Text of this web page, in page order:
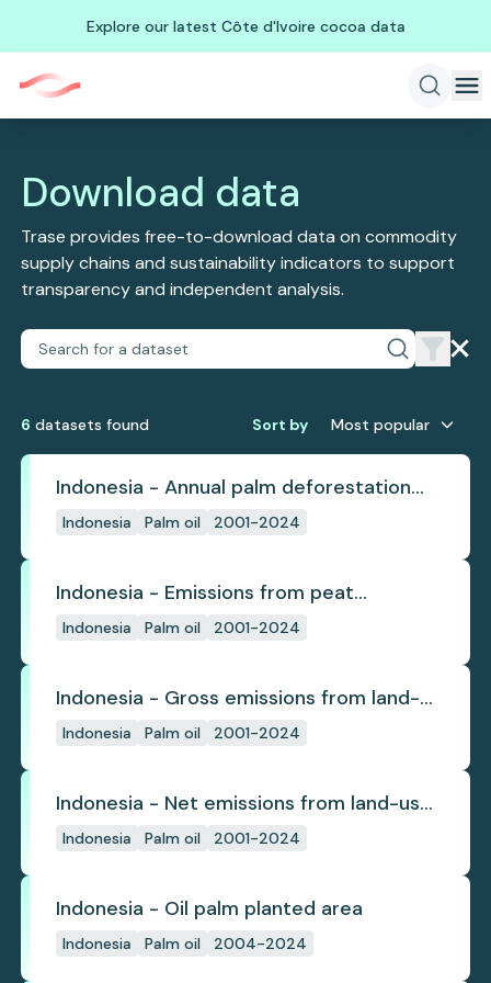
Explore our latest Côte d'Ivoire cocoa data
Download data
Trase provides free-to-download data on commodity
supply chains and sustainability indicators to support
transparency and independent analysis.
6 datasets found Sort by Most popular
Indonesia - Annual palm deforestation
(industrial)
Indonesia Palm oil 2001-2024
Indonesia - Emissions from peat
subsidence
Indonesia Palm oil 2001-2024
Indonesia - Gross emissions from land-
use change
Indonesia Palm oil 2001-2024
Indonesia - Net emissions from land-use
change
Indonesia Palm oil 2001-2024
Indonesia - Oil palm planted area
Indonesia Palm oil 2004-2024